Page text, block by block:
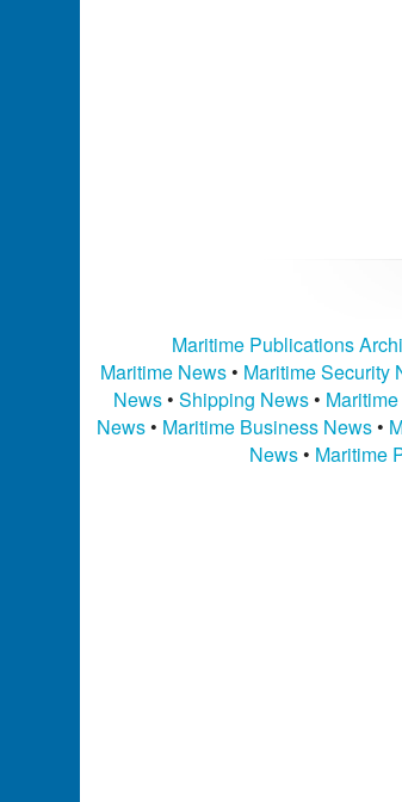
Maritime Publications
Maritime News• Maritime Security
News• Shipping News•
News • Maritime Business News •
News• Maritime